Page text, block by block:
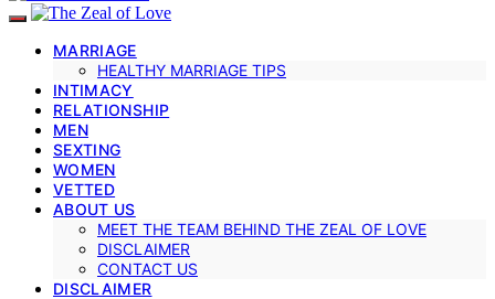
MARRIAGE
HEALTHY MARRIAGE TIPS
INTIMACY
RELATIONSHIP
MEN
SEXTING
WOMEN
VETTED
ABOUT US
MEET THE TEAM BEHIND THE ZEAL OF LOVE
DISCLAIMER
CONTACT US
DISCLAIMER